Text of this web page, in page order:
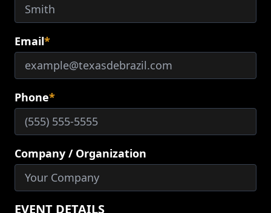
Email*
Phone*
Company / Organization
EVENT DETAILS